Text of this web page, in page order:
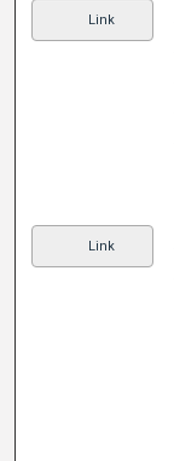
Link
Link